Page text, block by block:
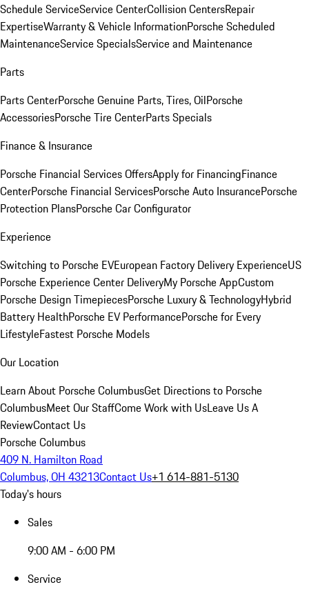
Schedule ServiceService CenterCollision CentersRepair
ExpertiseWarranty & Vehicle InformationPorsche Scheduled
MaintenanceService SpecialsService and Maintenance
Parts
Parts CenterPorsche Genuine Parts, Tires, OilPorsche
AccessoriesPorsche Tire CenterParts Specials
Finance & Insurance
Porsche Financial Services OffersApply for FinancingFinance
CenterPorsche Financial ServicesPorsche Auto InsurancePorsche
Protection PlansPorsche Car Configurator
Experience
Switching to Porsche EVEuropean Factory Delivery ExperienceUS
Porsche Experience Center DeliveryMy Porsche AppCustom
Porsche Design TimepiecesPorsche Luxury & TechnologyHybrid
Battery HealthPorsche EV PerformancePorsche for Every
LifestyleFastest Porsche Models
Our Location
Learn About Porsche ColumbusGet Directions to Porsche
ColumbusMeet Our StaffCome Work with UsLeave Us A
ReviewContact Us
Porsche Columbus
409 N. Hamilton Road
Columbus, OH 43213Contact Us+1 614-881-5130
Today's hours
Sales
9:00 AM - 6:00 PM
Service